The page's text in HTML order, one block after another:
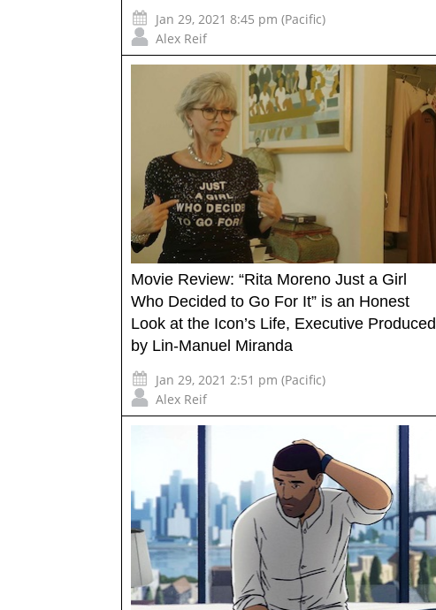
Jan 29, 2021 8:45 pm (Pacific)
Alex Reif
Movie Review: “Rita Moreno Just a Girl
Who Decided to Go For It” is an Honest
Look at the Icon’s Life, Executive Produced
by Lin-Manuel Miranda
Jan 29, 2021 2:51 pm (Pacific)
Alex Reif